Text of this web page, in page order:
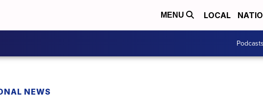
MENU LOCAL
Podcasts
NEWS